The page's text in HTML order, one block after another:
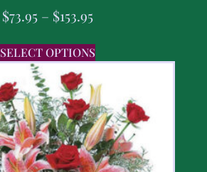
$73.95 – $153.95
SELECT OPTIONS